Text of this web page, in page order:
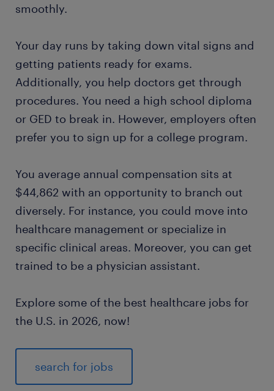
smoothly.
Your day runs by taking down vital signs and
getting patients ready for exams.
Additionally, you help doctors get through
procedures. You need a high school diploma
or GED to break in. However, employers often
prefer you to sign up for a college program.
You average annual compensation sits at
$44,862 with an opportunity to branch out
diversely. For instance, you could move into
healthcare management or specialize in
specific clinical areas. Moreover, you can get
trained to be a physician assistant.
Explore some of the best healthcare jobs for
the U.S. in 2026, now!
search for jobs